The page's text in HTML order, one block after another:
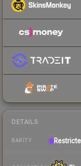
DETAILS
RARITY